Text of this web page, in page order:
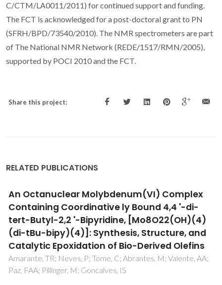
C/CTM/LA0011/2011) for continued support and funding.
The FCT is acknowledged for a post-doctoral grant to PN
(SFRH/BPD/73540/2010). The NMR spectrometers are part
of The National NMR Network (REDE/1517/RMN/2005),
supported by POCI 2010 and the FCT.
Share this project:
RELATED PUBLICATIONS
Epoxidation of olefins using a
dichlorodioxomolybdenum(VI)-pyridylimine
complex as catalyst
Balula, SS; Bruno, SM; Gomes, AC; Valente, AA; Pillinger, M;
Goncalves, IS; Macquarrie, DJ; Clark, JH